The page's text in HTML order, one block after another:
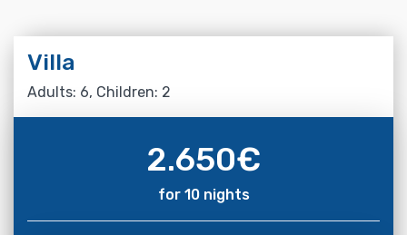
Villa
Adults: 6, Children: 2
2.650€
for 10 nights